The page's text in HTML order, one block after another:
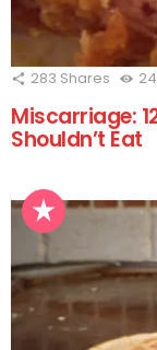
283 Shares
Miscarriage:
Shouldn’t Eat